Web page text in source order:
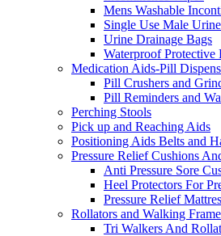
Mens Washable
Single Use Male
Urine Drainage Bags
Waterproof Protective
Medication Aids-Pill
Pill Crushers and
Pill Reminders and
Perching Stools
Pick up and Reaching Aids
Positioning Aids Belts and
Pressure Relief Cushions
Anti Pressure Sore
Heel Protectors For
Pressure Relief
Rollators and Walking
Tri Walkers And